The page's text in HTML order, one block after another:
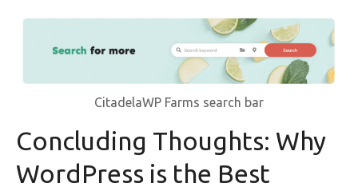
CitadelaWP Farms search bar
Concluding Thoughts: Why
WordPress is the Best